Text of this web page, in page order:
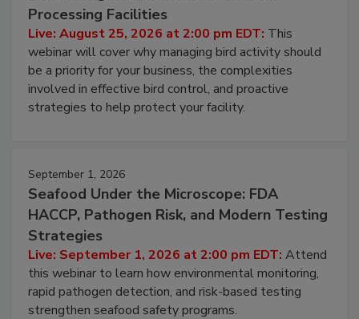
Don’t Wing It: Bird Control for Food
Processing Facilities
Live: August 25, 2026 at 2:00 pm EDT:This
webinar will cover why managing bird activity should
be a priority for your business, the complexities
involved in effective bird control, and proactive
September 1, 2026
Seafood Under the Microscope: FDA
HACCP, Pathogen Risk, and Modern Testing
Strategies
Live: September 1, 2026 at 2:00 pm EDT:Attend
this webinar to learn how environmental monitoring,
rapid pathogen detection, and risk-based testing